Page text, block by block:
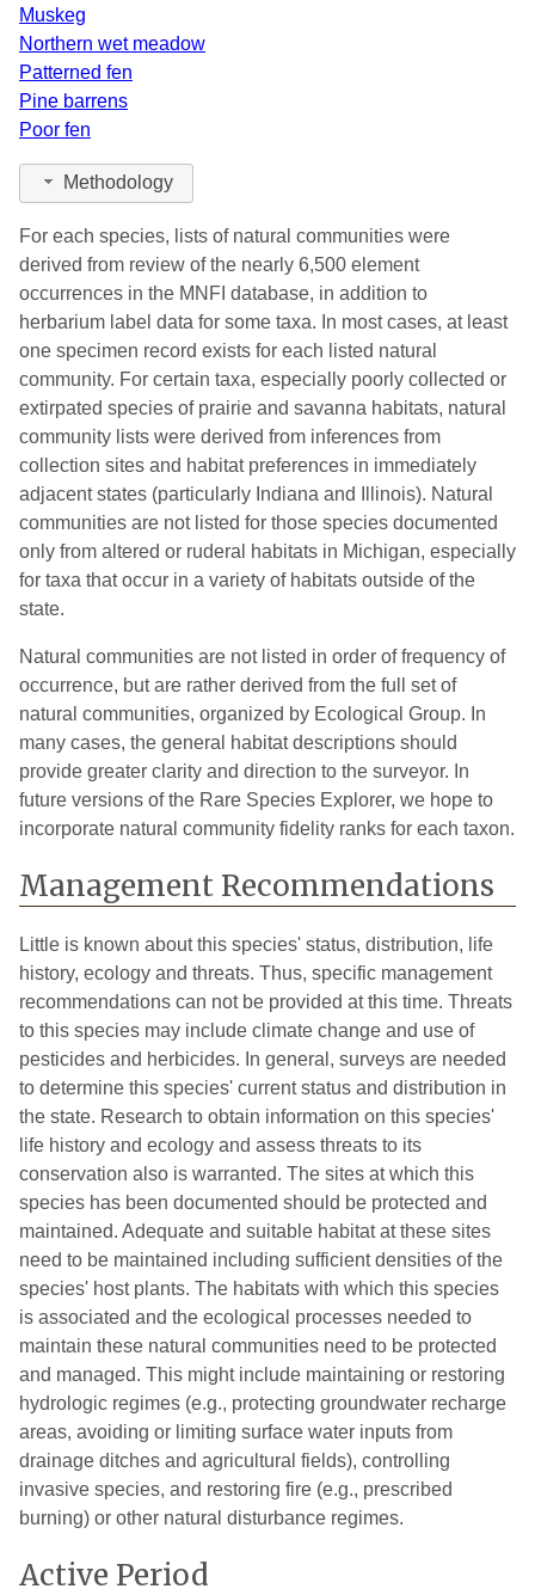
Muskeg
Northern wet meadow
Patterned fen
Pine barrens
Poor fen
Methodology
For each species, lists of natural communities were
derived from review of the nearly 6,500 element
occurrences in the MNFI database, in addition to
herbarium label data for some taxa. In most cases, at least
one specimen record exists for each listed natural
community. For certain taxa, especially poorly collected or
extirpated species of prairie and savanna habitats, natural
community lists were derived from inferences from
collection sites and habitat preferences in immediately
adjacent states (particularly Indiana and Illinois). Natural
communities are not listed for those species documented
only from altered or ruderal habitats in Michigan, especially
for taxa that occur in a variety of habitats outside of the
state.
Natural communities are not listed in order of frequency of
occurrence, but are rather derived from the full set of
natural communities, organized by Ecological Group. In
many cases, the general habitat descriptions should
provide greater clarity and direction to the surveyor. In
future versions of the Rare Species Explorer, we hope to
incorporate natural community fidelity ranks for each taxon.
Management Recommendations
Little is known about this species' status, distribution, life
history, ecology and threats. Thus, specific management
recommendations can not be provided at this time. Threats
to this species may include climate change and use of
pesticides and herbicides. In general, surveys are needed
to determine this species' current status and distribution in
the state. Research to obtain information on this species'
life history and ecology and assess threats to its
conservation also is warranted. The sites at which this
species has been documented should be protected and
maintained. Adequate and suitable habitat at these sites
need to be maintained including sufficient densities of the
species' host plants. The habitats with which this species
is associated and the ecological processes needed to
maintain these natural communities need to be protected
and managed. This might include maintaining or restoring
hydrologic regimes (e.g., protecting groundwater recharge
areas, avoiding or limiting surface water inputs from
drainage ditches and agricultural fields), controlling
invasive species, and restoring fire (e.g., prescribed
burning) or other natural disturbance regimes.
Active Period